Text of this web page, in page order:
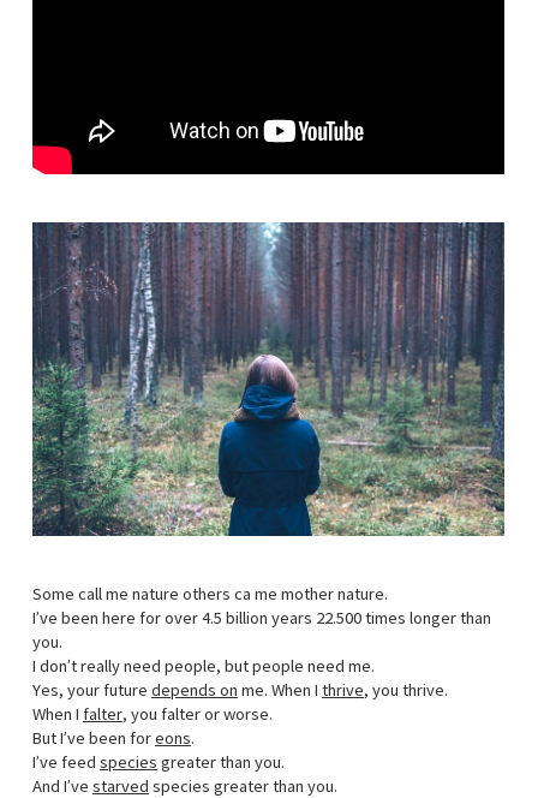
Some call me nature others ca me mother nature.
I’ve been here for over 4.5 billion years 22.500 times longer than
you.
I don’t really need people, but people need me.
Yes, your future depends on me. When I thrive, you thrive.
When I falter, you falter or worse.
But I’ve been for eons.
I’ve feed species greater than you.
And I’ve starved species greater than you.